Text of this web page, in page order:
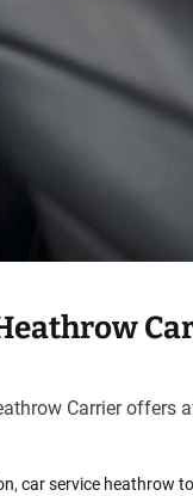
Carrier offers
, car service heathrow